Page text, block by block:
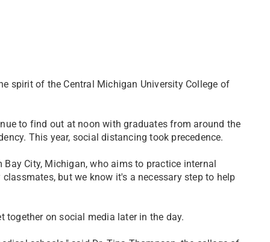
spirit of the Central Michigan University College of
to find out at noon with graduates from around the
This year, social distancing took precedence.
City, Michigan, who aims to practice internal
but we know it's a necessary step to help
on social media later in the day.